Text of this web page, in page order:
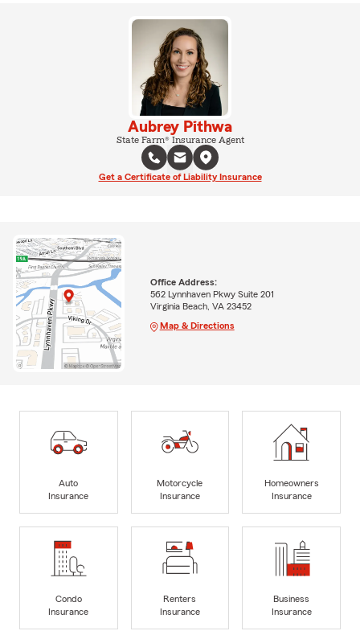
Aubrey Pithwa
State Farm® Insurance Agent
Get a Certificate of Liability Insurance
Office Address:
562 Lynnhaven Pkwy Suite 201
Virginia Beach, VA 23452
Map & Directions
Auto
Insurance
Motorcycle
Insurance
Homeowners
Insurance
Condo
Insurance
Renters
Insurance
Business
Insurance